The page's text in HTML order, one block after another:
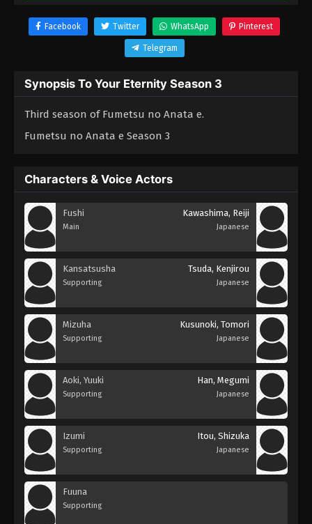
Facebook Twitter WhatsApp Pinterest
Telegram
Synopsis To Your Eternity Season 3
Third season of Fumetsu no Anata e.
Fumetsu no Anata e Season 3
Characters & Voice Actors
Fushi
Main
Kawashima, Reiji
Japanese
Kansatsusha
Supporting
Tsuda, Kenjirou
Japanese
Mizuha
Supporting
Kusunoki, Tomori
Japanese
Aoki, Yuuki
Supporting
Han, Megumi
Japanese
Izumi
Supporting
Itou, Shizuka
Japanese
Fuuna
Supporting